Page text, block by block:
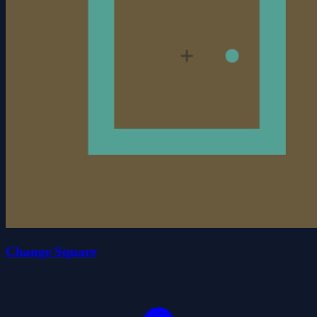
Change Square